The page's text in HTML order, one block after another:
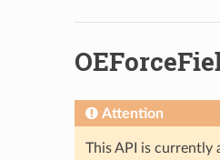
Attention
This API is currently